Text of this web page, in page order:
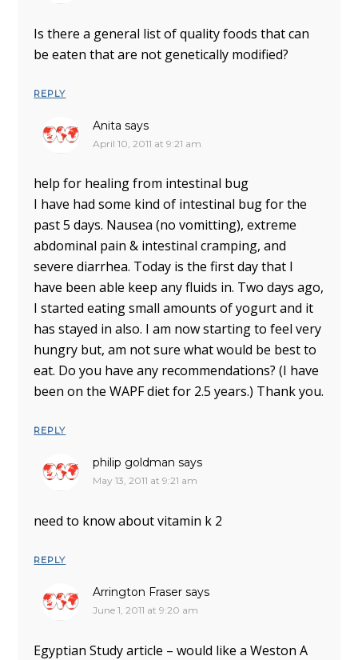
Is there a general list of quality foods that can
be eaten that are not genetically modified?
REPLY
Anita says
April 10, 2011 at 9:21 am
help for healing from intestinal bug
I have had some kind of intestinal bug for the
past 5 days. Nausea (no vomitting), extreme
abdominal pain & intestinal cramping, and
severe diarrhea. Today is the first day that I
have been able keep any fluids in. Two days ago,
I started eating small amounts of yogurt and it
has stayed in also. I am now starting to feel very
hungry but, am not sure what would be best to
eat. Do you have any recommendations? (I have
been on the WAPF diet for 2.5 years.) Thank you.
REPLY
philip goldman says
May 13, 2011 at 9:21 am
need to know about vitamin k 2
REPLY
Arrington Fraser says
June 1, 2011 at 9:20 am
Egyptian Study article – would like a Weston A